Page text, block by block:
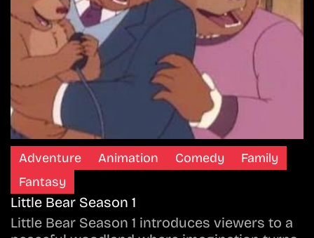
Adventure Animation Comedy
Family
Fantasy
Little Bear Season 1
Little Bear Season 1 introduces viewers to a